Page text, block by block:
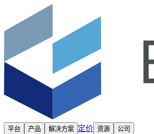
平台 产品 解决方案 定价 资源
公司